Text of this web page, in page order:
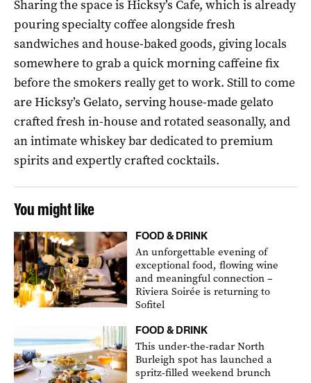
Sharing the space is Hicksy’s Cafe, which is already
pouring specialty coffee alongside fresh
sandwiches and house-baked goods, giving locals
somewhere to grab a quick morning caffeine fix
before the smokers really get to work. Still to come
are Hicksy’s Gelato, serving house-made gelato
crafted fresh in-house and rotated seasonally, and
an intimate whiskey bar dedicated to premium
spirits and expertly crafted cocktails.
You might like
FOOD & DRINK
An unforgettable evening of
exceptional food, flowing wine
and meaningful connection –
Riviera Soirée is returning to
Sofitel
FOOD & DRINK
This under-the-radar North
Burleigh spot has launched a
spritz-filled weekend brunch